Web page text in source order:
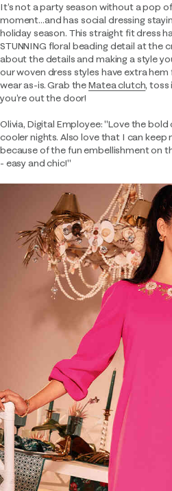
It’s not a party season without a pop
moment…and has social dressing
holiday season. This straight fit dress
STUNNING floral beading detail at the
about the details and making a style
our woven dress styles have extra
wear as-is. Grab theMatea clutch, toss
you’re out the door!
Olivia, Digital Employee: "Love the
cooler nights. Also love that I can
because of the fun embellishment on
- easy and chic!"